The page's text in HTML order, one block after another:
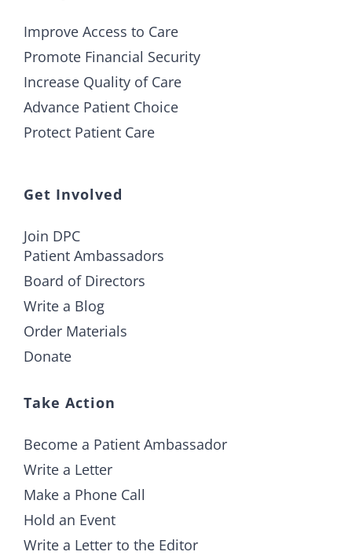
Improve Access to Care
Promote Financial Security
Increase Quality of Care
Advance Patient Choice
Protect Patient Care
Get Involved
Join DPC
Patient Ambassadors
Board of Directors
Write a Blog
Order Materials
Donate
Take Action
Become a Patient Ambassador
Write a Letter
Make a Phone Call
Hold an Event
Write a Letter to the Editor